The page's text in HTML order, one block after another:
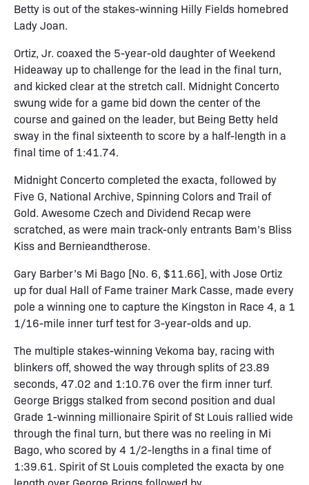
Betty is out of the stakes-winning Hilly Fields homebred
Lady Joan.
Ortiz, Jr. coaxed the 5-year-old daughter of Weekend
Hideaway up to challenge for the lead in the final turn,
and kicked clear at the stretch call. Midnight Concerto
swung wide for a game bid down the center of the
course and gained on the leader, but Being Betty held
sway in the final sixteenth to score by a half-length in a
final time of 1:41.74.
Midnight Concerto completed the exacta, followed by
Five G, National Archive, Spinning Colors and Trail of
Gold. Awesome Czech and Dividend Recap were
scratched, as were main track-only entrants Bam’s Bliss
Kiss and Bernieandtherose.
Gary Barber’s Mi Bago [No. 6, $11.66], with Jose Ortiz
up for dual Hall of Fame trainer Mark Casse, made every
pole a winning one to capture the Kingston in Race 4, a 1
1/16-mile inner turf test for 3-year-olds and up.
The multiple stakes-winning Vekoma bay, racing with
blinkers off, showed the way through splits of 23.89
seconds, 47.02 and 1:10.76 over the firm inner turf.
George Briggs stalked from second position and dual
Grade 1-winning millionaire Spirit of St Louis rallied wide
through the final turn, but there was no reeling in Mi
Bago, who scored by 4 1/2-lengths in a final time of
1:39.61. Spirit of St Louis completed the exacta by one